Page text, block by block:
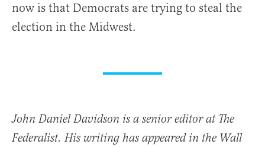
now is that Democrats are trying to steal the
election in the Midwest.
John Daniel Davidson is a senior editor at The
Federalist. His writing has appeared in the Wall